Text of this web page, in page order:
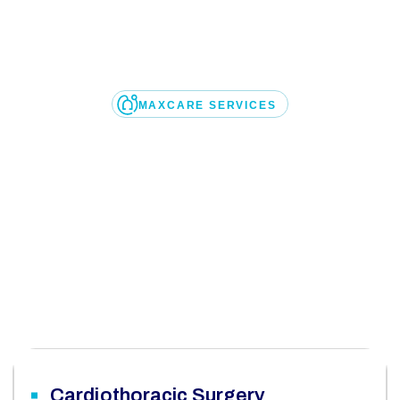
MAXCARE SERVICES
Cardiothoracic Surgery